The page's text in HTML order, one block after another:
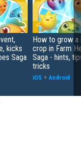
kicks
Saga
How to grow a
crop in Farm
Saga - hints,
tricks
iOS + Android